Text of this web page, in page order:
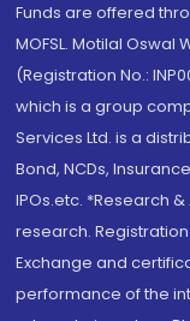
Funds are offered
MOFSL. Motilal Oswal
(Registration No.:
which is a group
Services Ltd. is a
Bond, NCDs,
IPOs.etc. *Research
research. Registration
Exchange and
performance of the